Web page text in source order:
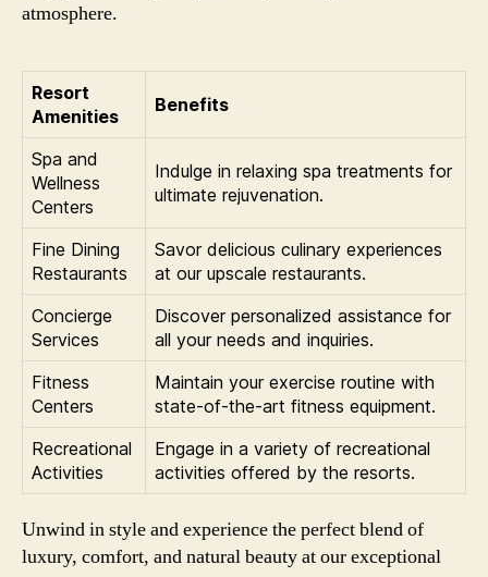
atmosphere.
Resort
Amenities
Benefits
Spa and
Wellness
Centers
Indulge in relaxing spa treatments for
ultimate rejuvenation.
Fine Dining
Restaurants
Savor delicious culinary experiences
at our upscale restaurants.
Concierge
Services
Discover personalized assistance for
all your needs and inquiries.
Fitness
Centers
Maintain your exercise routine with
state-of-the-art fitness equipment.
Recreational
Activities
Engage in a variety of recreational
activities offered by the resorts.
Unwind in style and experience the perfect blend of
luxury, comfort, and natural beauty at our exceptional